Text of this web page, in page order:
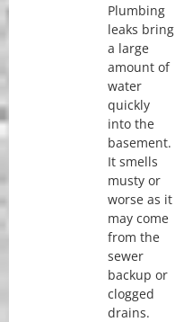
Plumbing
leaks bring
a large
amount of
water
quickly
into the
basement.
It smells
musty or
worse as it
may come
from the
sewer
backup or
clogged
drains.